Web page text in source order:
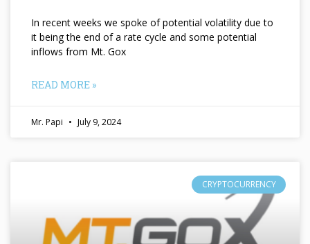
In recent weeks we spoke of potential volatility due to
it being the end of a rate cycle and some potential
inflows from Mt. Gox
READ MORE »
Mr. Papi July 9, 2024
CRYPTOCURRENCY